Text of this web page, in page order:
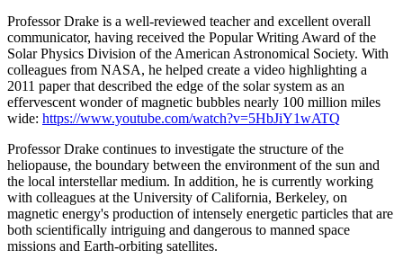
Professor Drake is a well-reviewed teacher and excellent overall
communicator, having received the Popular Writing Award of the
Solar Physics Division of the American Astronomical Society. With
colleagues from NASA, he helped create a video highlighting a
2011 paper that described the edge of the solar system as an
effervescent wonder of magnetic bubbles nearly 100 million miles
wide: https://www.youtube.com/watch?v=5HbJiY1wATQ
Professor Drake continues to investigate the structure of the
heliopause, the boundary between the environment of the sun and
the local interstellar medium. In addition, he is currently working
with colleagues at the University of California, Berkeley, on
magnetic energy's production of intensely energetic particles that are
both scientifically intriguing and dangerous to manned space
missions and Earth-orbiting satellites.